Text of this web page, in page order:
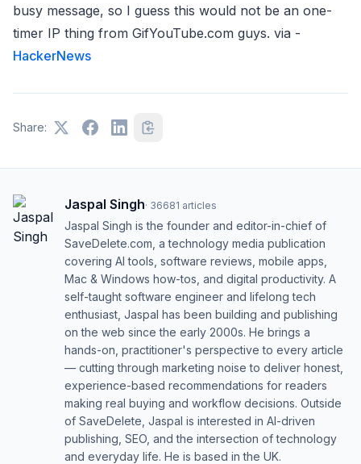
busy message, so I guess this would not be an one-
timer IP thing from GifYouTube.com guys. via -
HackerNews
Share:
Jaspal Singh· 36681 articles
Jaspal Singh is the founder and editor-in-chief of
SaveDelete.com, a technology media publication
covering AI tools, software reviews, mobile apps,
Mac & Windows how-tos, and digital productivity. A
self-taught software engineer and lifelong tech
enthusiast, Jaspal has been building and publishing
on the web since the early 2000s. He brings a
hands-on, practitioner's perspective to every article
— cutting through marketing noise to deliver honest,
experience-based recommendations for readers
making real buying and workflow decisions. Outside
of SaveDelete, Jaspal is interested in AI-driven
publishing, SEO, and the intersection of technology
and everyday life. He is based in the UK.